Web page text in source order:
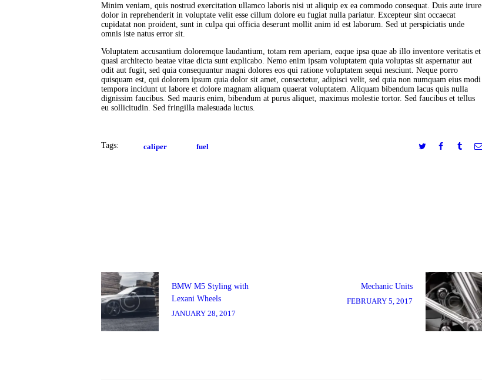
Minim veniam, quis nostrud exercitation ullamco laboris nisi ut aliquip ex ea commodo consequat. Duis aute irure
dolor in reprehenderit in voluptate velit esse cillum dolore eu fugiat nulla pariatur. Excepteur sint occaecat
cupidatat non proident, sunt in culpa qui officia deserunt mollit anim id est laborum. Sed ut perspiciatis unde
omnis iste natus error sit.
Voluptatem accusantium doloremque laudantium, totam rem aperiam, eaque ipsa quae ab illo inventore veritatis et
quasi architecto beatae vitae dicta sunt explicabo. Nemo enim ipsam voluptatem quia voluptas sit aspernatur aut
odit aut fugit, sed quia consequuntur magni dolores eos qui ratione voluptatem sequi nesciunt. Neque porro
quisquam est, qui dolorem ipsum quia dolor sit amet, consectetur, adipisci velit, sed quia non numquam eius modi
tempora incidunt ut labore et dolore magnam aliquam quaerat voluptatem. Aliquam bibendum lacus quis nulla
dignissim faucibus. Sed mauris enim, bibendum at purus aliquet, maximus molestie tortor. Sed faucibus et tellus
eu sollicitudin. Sed fringilla malesuada luctus.
Tags: caliper fuel
navigation
post:
BMW M5 Styling with
Lexani Wheels
JANUARY 28, 2017
Next
post:
Mechanic Units
FEBRUARY 5, 2017